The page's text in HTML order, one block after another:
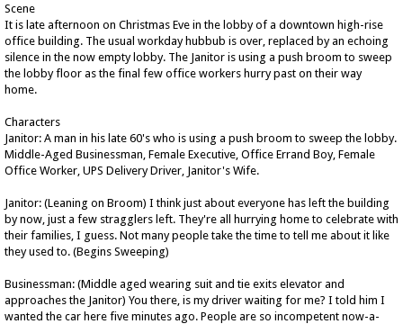
Scene
It is late afternoon on Christmas Eve in the lobby of a downtown high-rise
office building. The usual workday hubbub is over, replaced by an echoing
silence in the now empty lobby. The Janitor is using a push broom to sweep
the lobby floor as the final few office workers hurry past on their way
home.
Characters
Janitor: A man in his late 60's who is using a push broom to sweep the lobby.
Middle-Aged Businessman, Female Executive, Office Errand Boy, Female
Office Worker, UPS Delivery Driver, Janitor's Wife.
Janitor: (Leaning on Broom) I think just about everyone has left the building
by now, just a few stragglers left. They're all hurrying home to celebrate with
their families, I guess. Not many people take the time to tell me about it like
they used to. (Begins Sweeping)
Businessman: (Middle aged wearing suit and tie exits elevator and
approaches the Janitor) You there, is my driver waiting for me? I told him I
wanted the car here five minutes ago. People are so incompetent now-a-